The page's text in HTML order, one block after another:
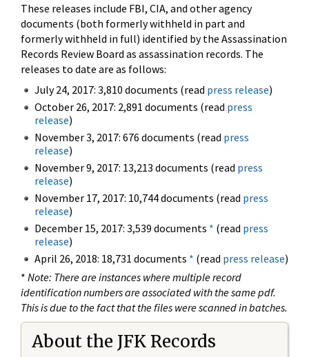
These releases include FBI, CIA, and other agency
documents (both formerly withheld in part and
formerly withheld in full) identified by the Assassination
Records Review Board as assassination records. The
releases to date are as follows:
July 24, 2017: 3,810 documents (read press release)
October 26, 2017: 2,891 documents (read press
release)
November 3, 2017: 676 documents (read press
release)
November 9, 2017: 13,213 documents (read press
release)
November 17, 2017: 10,744 documents (read press
release)
December 15, 2017: 3,539 documents * (read press
release)
April 26, 2018: 18,731 documents * (read press release)
* Note: There are instances where multiple record
identification numbers are associated with the same pdf.
This is due to the fact that the files were scanned in batches.
About the JFK Records